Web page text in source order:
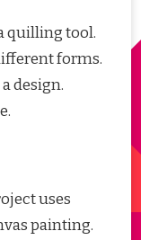
quilling tool.
forms.
design.
uses
painting.